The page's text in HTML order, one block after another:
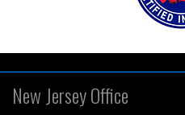
New Jersey Office